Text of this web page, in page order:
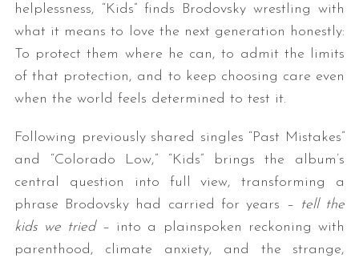
helplessness, “Kids” finds Brodovsky wrestling with
what it means to love the next generation honestly:
To protect them where he can, to admit the limits
of that protection, and to keep choosing care even
when the world feels determined to test it.
Following previously shared singles “Past Mistakes”
and “Colorado Low,” “Kids” brings the album’s
central question into full view, transforming a
phrase Brodovsky had carried for years – tell the
kids we tried– into a plainspoken reckoning with
parenthood, climate anxiety, and the strange,